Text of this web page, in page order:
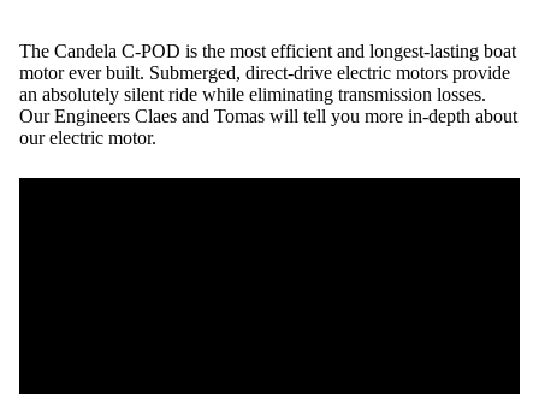
The Candela C-POD is the most efficient and longest-lasting boat
motor ever built. Submerged, direct-drive electric motors provide
an absolutely silent ride while eliminating transmission losses.
Our Engineers Claes and Tomas will tell you more in-depth about
our electric motor.